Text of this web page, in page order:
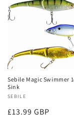
Sebile Magic Swimmer
Sink
Vendor:
SEBILE
Regular
£13.99 GBP